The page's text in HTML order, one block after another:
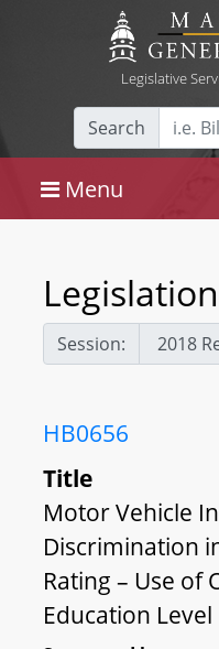
Legislative
Search
Menu
Legislation
Session:
HB0656
Title
Motor Vehicle
Discrimination
Rating – Use of
Education Level